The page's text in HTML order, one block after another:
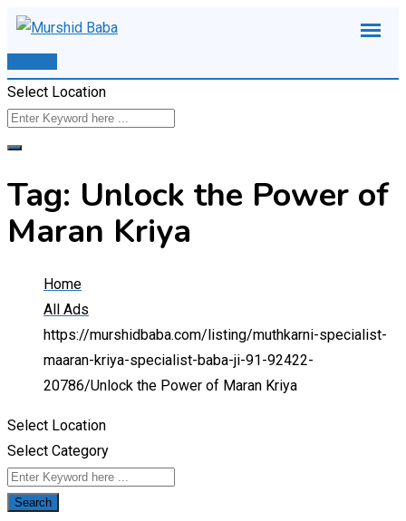
Skip
content
Select Location
Tag: Unlock the Power of
Maran Kriya
Home
All Ads
https://murshidbaba.com/listing/muthkarni-specialist-
maaran-kriya-specialist-baba-ji-91-92422-
20786/Unlock the Power of Maran Kriya
Select Location
Select Category
Search